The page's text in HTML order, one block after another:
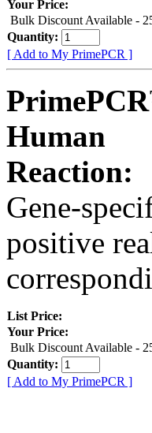
Your Price:
Bulk Discount Available -
Quantity:
[ Add to My PrimePCR ]
Human
Reaction:
Gene-
positive
List Price:
Your Price:
Bulk Discount Available -
Quantity:
[ Add to My PrimePCR ]